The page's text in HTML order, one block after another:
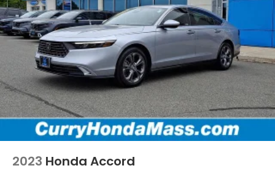
2023 Honda Accord